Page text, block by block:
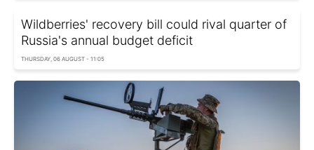
Wildberries' recovery bill could rival quarter of
Russia's annual budget deficit
THURSDAY, 06 AUGUST - 11:05